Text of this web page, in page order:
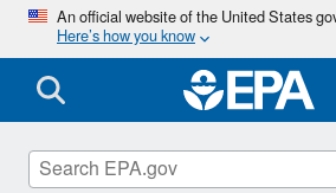
Skip
main
content
An official website of the United States
Here’s how you know
Pesticide Worker Safety